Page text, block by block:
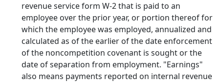
revenue service form W-2 that is paid to an
employee over the prior year, or portion thereof for
which the employee was employed, annualized and
calculated as of the earlier of the date enforcement
of the noncompetition covenant is sought or the
date of separation from employment. "Earnings"
also means payments reported on internal revenue